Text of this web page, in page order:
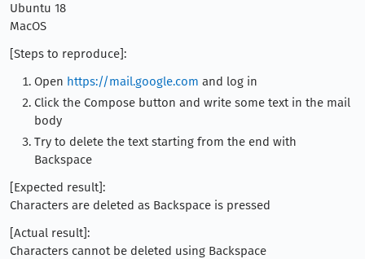
Ubuntu 18
MacOS
[Steps to reproduce]:
Open https://mail.google.com and log in
Click the Compose button and write some text in the mail
body
Try to delete the text starting from the end with
Backspace
[Expected result]:
Characters are deleted as Backspace is pressed
[Actual result]:
Characters cannot be deleted using Backspace